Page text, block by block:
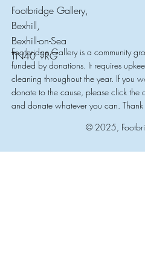
Footbridge Gallery,
Bexhill,
Bexhill-on-Sea
TN40 1RG
© 2025,
Footbridge Gallery is a community
funded by donations. It requires
cleaning throughout the year. If you
donate to the cause, please click the
and donate whatever you can. Thank